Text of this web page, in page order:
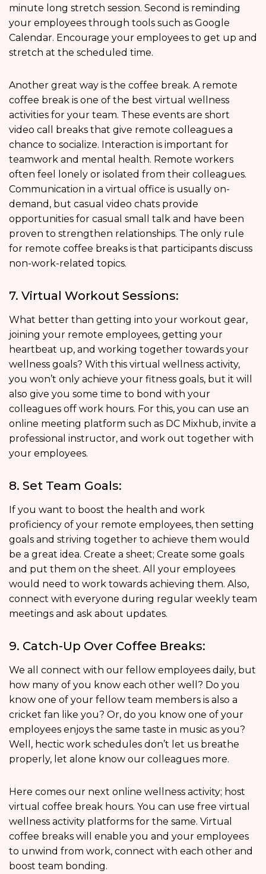
minute long stretch session. Second is reminding
your employees through tools such as Google
Calendar. Encourage your employees to get up and
stretch at the scheduled time.
Another great way is the coffee break. A remote
coffee break is one of the best virtual wellness
activities for your team. These events are short
video call breaks that give remote colleagues a
chance to socialize. Interaction is important for
teamwork and mental health. Remote workers
often feel lonely or isolated from their colleagues.
Communication in a virtual office is usually on-
demand, but casual video chats provide
opportunities for casual small talk and have been
proven to strengthen relationships. The only rule
for remote coffee breaks is that participants discuss
non-work-related topics.
7. Virtual Workout Sessions:
What better than getting into your workout gear,
joining your remote employees, getting your
heartbeat up, and working together towards your
wellness goals? With this virtual wellness activity,
you won’t only achieve your fitness goals, but it will
also give you some time to bond with your
colleagues off work hours. For this, you can use an
online meeting platform such as DC Mixhub, invite a
professional instructor, and work out together with
your employees.
8. Set Team Goals:
If you want to boost the health and work
proficiency of your remote employees, then setting
goals and striving together to achieve them would
be a great idea. Create a sheet; Create some goals
and put them on the sheet. All your employees
would need to work towards achieving them. Also,
connect with everyone during regular weekly team
meetings and ask about updates.
9. Catch-Up Over Coffee Breaks:
We all connect with our fellow employees daily, but
how many of you know each other well? Do you
know one of your fellow team members is also a
cricket fan like you? Or, do you know one of your
employees enjoys the same taste in music as you?
Well, hectic work schedules don’t let us breathe
properly, let alone know our colleagues more.
Here comes our next online wellness activity; host
virtual coffee break hours. You can use free virtual
wellness activity platforms for the same. Virtual
coffee breaks will enable you and your employees
to unwind from work, connect with each other and
boost team bonding.